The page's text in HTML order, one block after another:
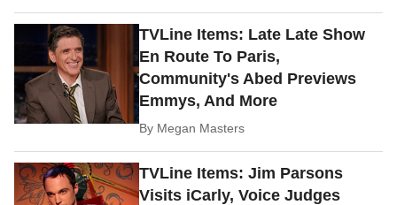
TVLine Items: Late Late Show
En Route To Paris,
Community's Abed Previews
Emmys, And More
By Megan Masters
TVLine Items: Jim Parsons
Visits iCarly, Voice Judges